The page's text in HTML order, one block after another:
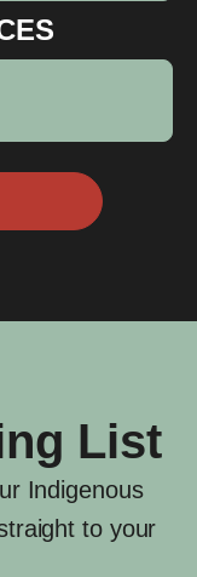
List
Indigenous
to your